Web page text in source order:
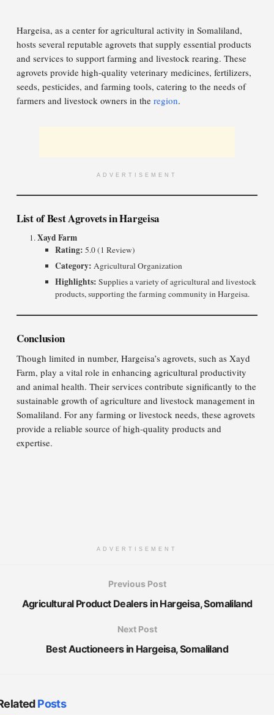
Hargeisa, as a center for agricultural activity in Somaliland,
hosts several reputable agrovets that supply essential products
and services to support farming and livestock rearing. These
agrovets provide high-quality veterinary medicines, fertilizers,
seeds, pesticides, and farming tools, catering to the needs of
farmers and livestock owners in the region.
ADVERTISEMENT
List of Best Agrovets in Hargeisa
Xayd Farm
Rating: 5.0 (1 Review)
Category: Agricultural Organization
Highlights: Supplies a variety of agricultural and livestock
products, supporting the farming community in Hargeisa.
Conclusion
Though limited in number, Hargeisa’s agrovets, such as Xayd
Farm, play a vital role in enhancing agricultural productivity
and animal health. Their services contribute significantly to the
sustainable growth of agriculture and livestock management in
Somaliland. For any farming or livestock needs, these agrovets
provide a reliable source of high-quality products and
expertise.
ADVERTISEMENT
Previous Post
Agricultural Product Dealers in Hargeisa, Somaliland
Next Post
Best Auctioneers in Hargeisa, Somaliland
Posts